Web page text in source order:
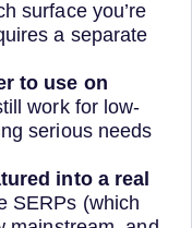
surface you’re
a separate
to use on
work for low-
serious needs
into a real
SERPs (which